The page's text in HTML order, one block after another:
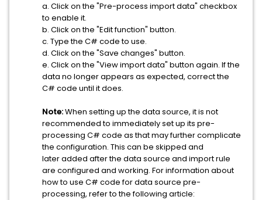
a. Click on the "Pre-process import data" checkbox
to enable it.
b. Click on the "Edit function" button.
c. Type the C# code to use.
d. Click on the "Save changes" button.
e. Click on the "View import data" button again. If the
data no longer appears as expected, correct the
C# code until it does.
Note:When setting up the data source, it is not
recommended to immediately set up its pre-
processing C# code as that may further complicate
the configuration. This can be skipped and
later added after the data source and import rule
are configured and working. For information about
how to use C# code for data source pre-
processing, refer to the following article: